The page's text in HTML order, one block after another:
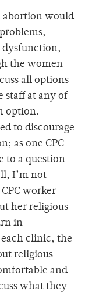
abortion would
dysfunction,
the women
all options
staff at any of
option.
to discourage
as one CPC
to a question
I’m not
worker
her religious
in
clinic, the
religious
and
what they